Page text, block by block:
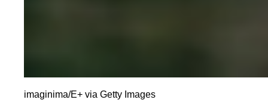
imaginima/E+ via Getty Images